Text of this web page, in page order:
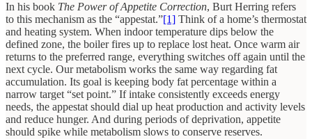
In his book The Power of Appetite Correction, Burt Herring refers
to this mechanism as the “appestat.”[1] Think of a home’s thermostat
and heating system. When indoor temperature dips below the
defined zone, the boiler fires up to replace lost heat. Once warm air
returns to the preferred range, everything switches off again until the
next cycle. Our metabolism works the same way regarding fat
accumulation. Its goal is keeping body fat percentage within a
narrow target “set point.” If intake consistently exceeds energy
needs, the appestat should dial up heat production and activity levels
and reduce hunger. And during periods of deprivation, appetite
should spike while metabolism slows to conserve reserves.